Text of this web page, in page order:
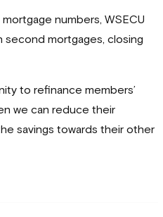
numbers, WSECU
second mortgages, closing
to refinance members’
we can reduce their
savings towards their other